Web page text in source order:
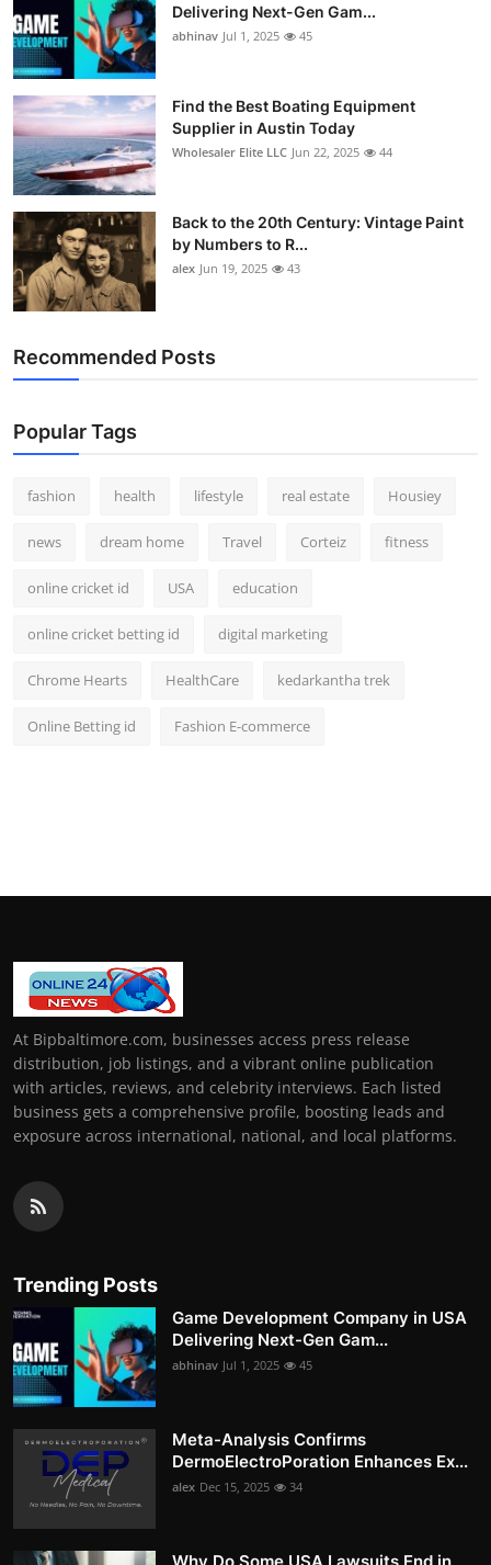
Delivering Next-Gen Gam...
abhinav Jul 1, 2025 45
Find the Best Boating Equipment
Supplier in Austin Today
Wholesaler Elite LLC Jun 22, 2025 44
Back to the 20th Century: Vintage Paint
by Numbers to R...
alex Jun 19, 2025 43
Recommended Posts
Popular Tags
fashion health lifestyle real estate Housiey
news dream home Travel Corteiz fitness
online cricket id USA education
online cricket betting id digital marketing
Chrome Hearts HealthCare kedarkantha trek
Online Betting id Fashion E-commerce
At Bipbaltimore.com, businesses access press release
distribution, job listings, and a vibrant online publication
with articles, reviews, and celebrity interviews. Each listed
business gets a comprehensive profile, boosting leads and
exposure across international, national, and local platforms.
Trending Posts
Game Development Company in USA
Delivering Next-Gen Gam...
abhinav Jul 1, 2025 45
Meta-Analysis Confirms
DermoElectroPoration Enhances Ex...
alex Dec 15, 2025 34
Why Do Some USA Lawsuits End in